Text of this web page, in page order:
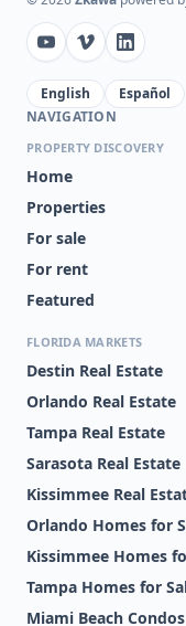
English
Español
NAVIGATION
PROPERTY DISCOVERY
Home
Properties
For sale
For rent
Featured
FLORIDA MARKETS
Destin Real Estate
Orlando Real Estate
Tampa Real Estate
Sarasota Real Estate
Kissimmee Real
Orlando Homes for
Kissimmee Homes
Tampa Homes for
Miami Beach Condos